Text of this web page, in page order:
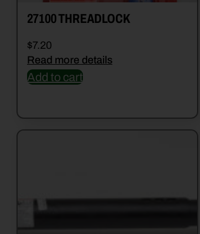
27100 THREADLOCK
$7.20
Read more details
Add to cart